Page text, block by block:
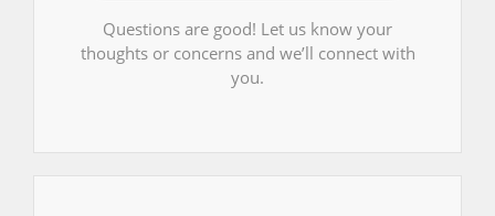
Questions are good! Let us know your
thoughts or concerns and we’ll connect with
you.